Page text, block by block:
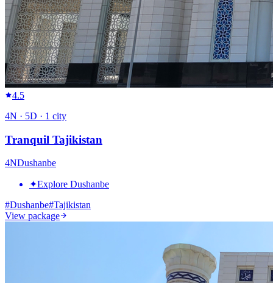
4.5
4N · 5D · 1 city
Tranquil Tajikistan
4NDushanbe
✦Explore Dushanbe
#Dushanbe#Tajikistan
View package